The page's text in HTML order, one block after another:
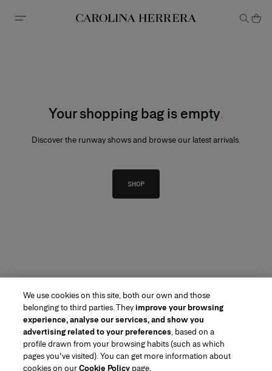
Accessibility Statement
Your shopping bag is empty
Discover the runway shows and browse our latest arrivals.
SHOP
Region/Language
We use cookies on this site, both our own and those
belonging to third parties. Theyimprove your browsing
experience, analyse our services, and show you
advertising related to your preferences, based on a
profile drawn from your browsing habits (such as which
pages you've visited). You can get more information about
cookies on ourCookie Policy page.